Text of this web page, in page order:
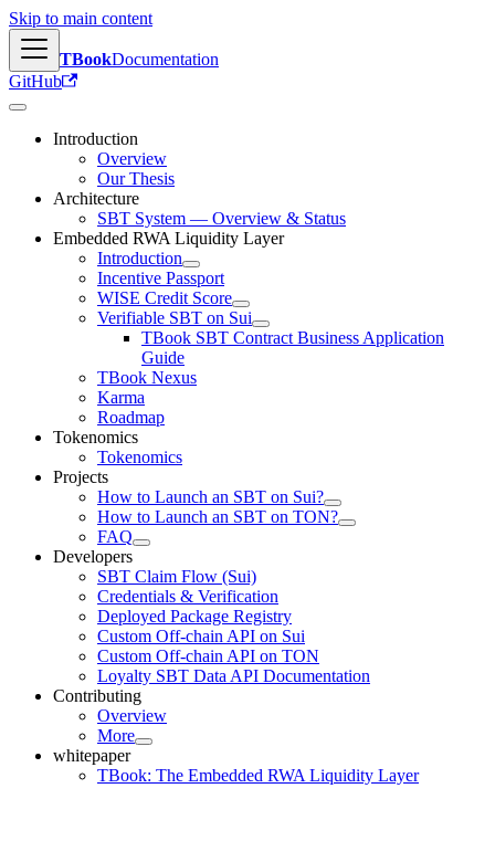
Skip to main content
TBookDocumentation
GitHub
Introduction
Overview
Our Thesis
Architecture
SBT System — Overview & Status
Embedded RWA Liquidity Layer
Introduction
Incentive Passport
WISE Credit Score
Verifiable SBT on Sui
TBook SBT Contract Business Application
Guide
TBook Nexus
Karma
Roadmap
Tokenomics
Tokenomics
Projects
How to Launch an SBT on Sui?
How to Launch an SBT on TON?
FAQ
Developers
SBT Claim Flow (Sui)
Credentials & Verification
Deployed Package Registry
Custom Off-chain API on Sui
Custom Off-chain API on TON
Loyalty SBT Data API Documentation
Contributing
Overview
More
whitepaper
TBook: The Embedded RWA Liquidity Layer